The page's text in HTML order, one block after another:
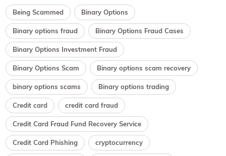
Being Scammed Binary Options
Binary options fraud Binary Options Fraud Cases
Binary Options Investment Fraud
Binary Options Scam Binary options scam recovery
binary options scams Binary options trading
Credit card credit card fraud
Credit Card Fraud Fund Recovery Service
Credit Card Phishing cryptocurrency